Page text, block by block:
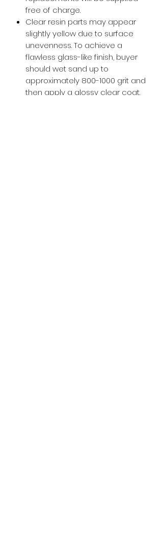
free of charge.
Clear resin parts may appear
slightly yellow due to surface
unevenness. To achieve a
flawless glass-like finish, buyer
should wet sand up to
approximately 800-1000 grit and
then apply a glossy clear coat.